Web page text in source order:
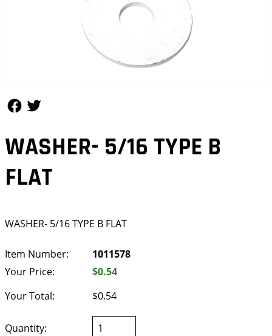
WASHER- 5/16 TYPE B
FLAT
WASHER- 5/16 TYPE B FLAT
Item Number:
1011578
Your Price:
$0.54
Your Total:
$0.54
Quantity: